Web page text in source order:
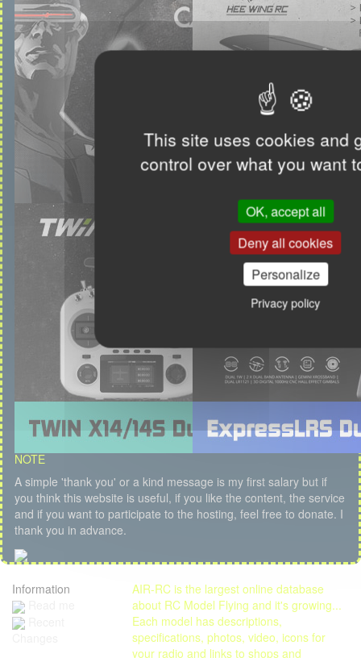
This site uses cookies and
control over what you want
OK, accept all
Deny all cookies
Personalize
Privacy policy
NOTE
A simple 'thank you' or a kind message is my first salary but if
you think this website is useful, if you like the content, the service
and if you want to participate to the hosting, feel free to donate. I
thank you in advance.
Information
AIR-RC is the largest online database
about RC Model Flying and it's growing...
Each model has descriptions,
specifications, photos, video, icons for
your radio and links to shops and